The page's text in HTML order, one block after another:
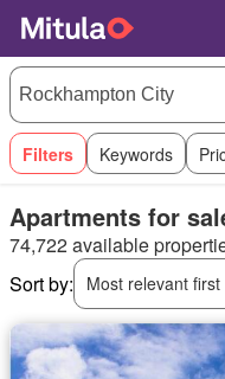
Filters Keywords
Apartments for
74,722 available
Sort by:
Most relevant first